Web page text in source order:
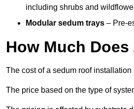
including shrubs and
Modular sedum trays – Pre-
How Much
The cost of a sedum roof installation
The price based on the type of